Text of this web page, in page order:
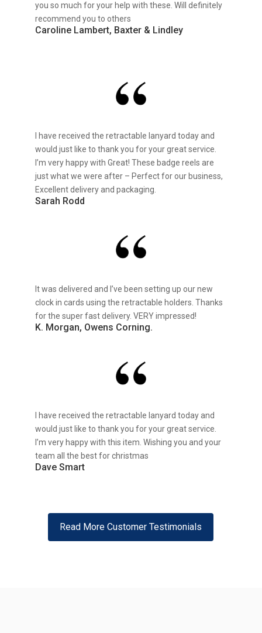
you so much for your help with these. Will definitely
recommend you to others
Caroline Lambert, Baxter & Lindley
I have received the retractable lanyard today and
would just like to thank you for your great service.
I’m very happy with Great! These badge reels are
just what we were after – Perfect for our business,
Excellent delivery and packaging.
Sarah Rodd
It was delivered and I’ve been setting up our new
clock in cards using the retractable holders. Thanks
for the super fast delivery. VERY impressed!
K. Morgan, Owens Corning.
I have received the retractable lanyard today and
would just like to thank you for your great service.
I’m very happy with this item. Wishing you and your
team all the best for christmas
Dave Smart
Read More Customer Testimonials